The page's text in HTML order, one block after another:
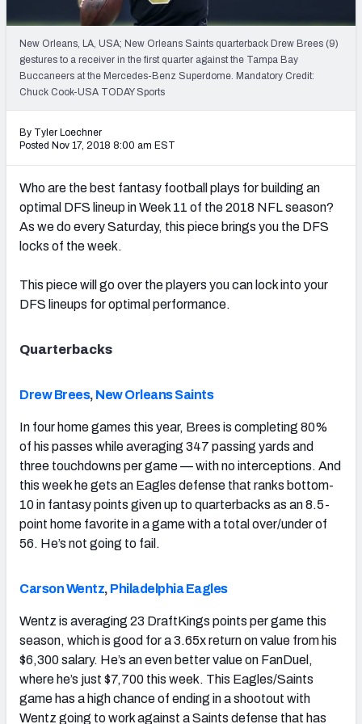
Weekly Finishes
My Team Dashboard
Player Grades
Fantasy Draft Kit
Mock Draft Simulator
My Leagues
New Orleans, LA, USA; New Orleans Saints quarterback Drew Brees (9)
gestures to a receiver in the first quarter against the Tampa Bay
Buccaneers at the Mercedes-Benz Superdome. Mandatory Credit:
Chuck Cook-USA TODAY Sports
By Tyler Loechner
Posted Nov 17, 2018 8:00 am EST
Who are the best fantasy football plays for building an
optimal DFS lineup in Week 11 of the 2018 NFL season?
As we do every Saturday, this piece brings you the DFS
locks of the week.
This piece will go over the players you can lock into your
DFS lineups for optimal performance.
Quarterbacks
Drew Brees, New Orleans Saints
In four home games this year, Brees is completing 80%
of his passes while averaging 347 passing yards and
three touchdowns per game — with no interceptions. And
this week he gets an Eagles defense that ranks bottom-
10 in fantasy points given up to quarterbacks as an 8.5-
point home favorite in a game with a total over/under of
56. He’s not going to fail.
Carson Wentz, Philadelphia Eagles
Wentz is averaging 23 DraftKings points per game this
season, which is good for a 3.65x return on value from his
$6,300 salary. He’s an even better value on FanDuel,
where he’s just $7,700 this week. This Eagles/Saints
game has a high chance of ending in a shootout with
Wentz going to work against a Saints defense that has